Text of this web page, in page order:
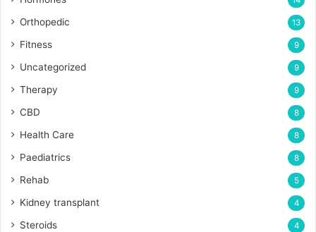
Orthopedic 13
Fitness 9
Uncategorized 9
Therapy 9
CBD 8
Health Care 8
Paediatrics 8
Rehab 5
Kidney transplant 4
Steroids 4